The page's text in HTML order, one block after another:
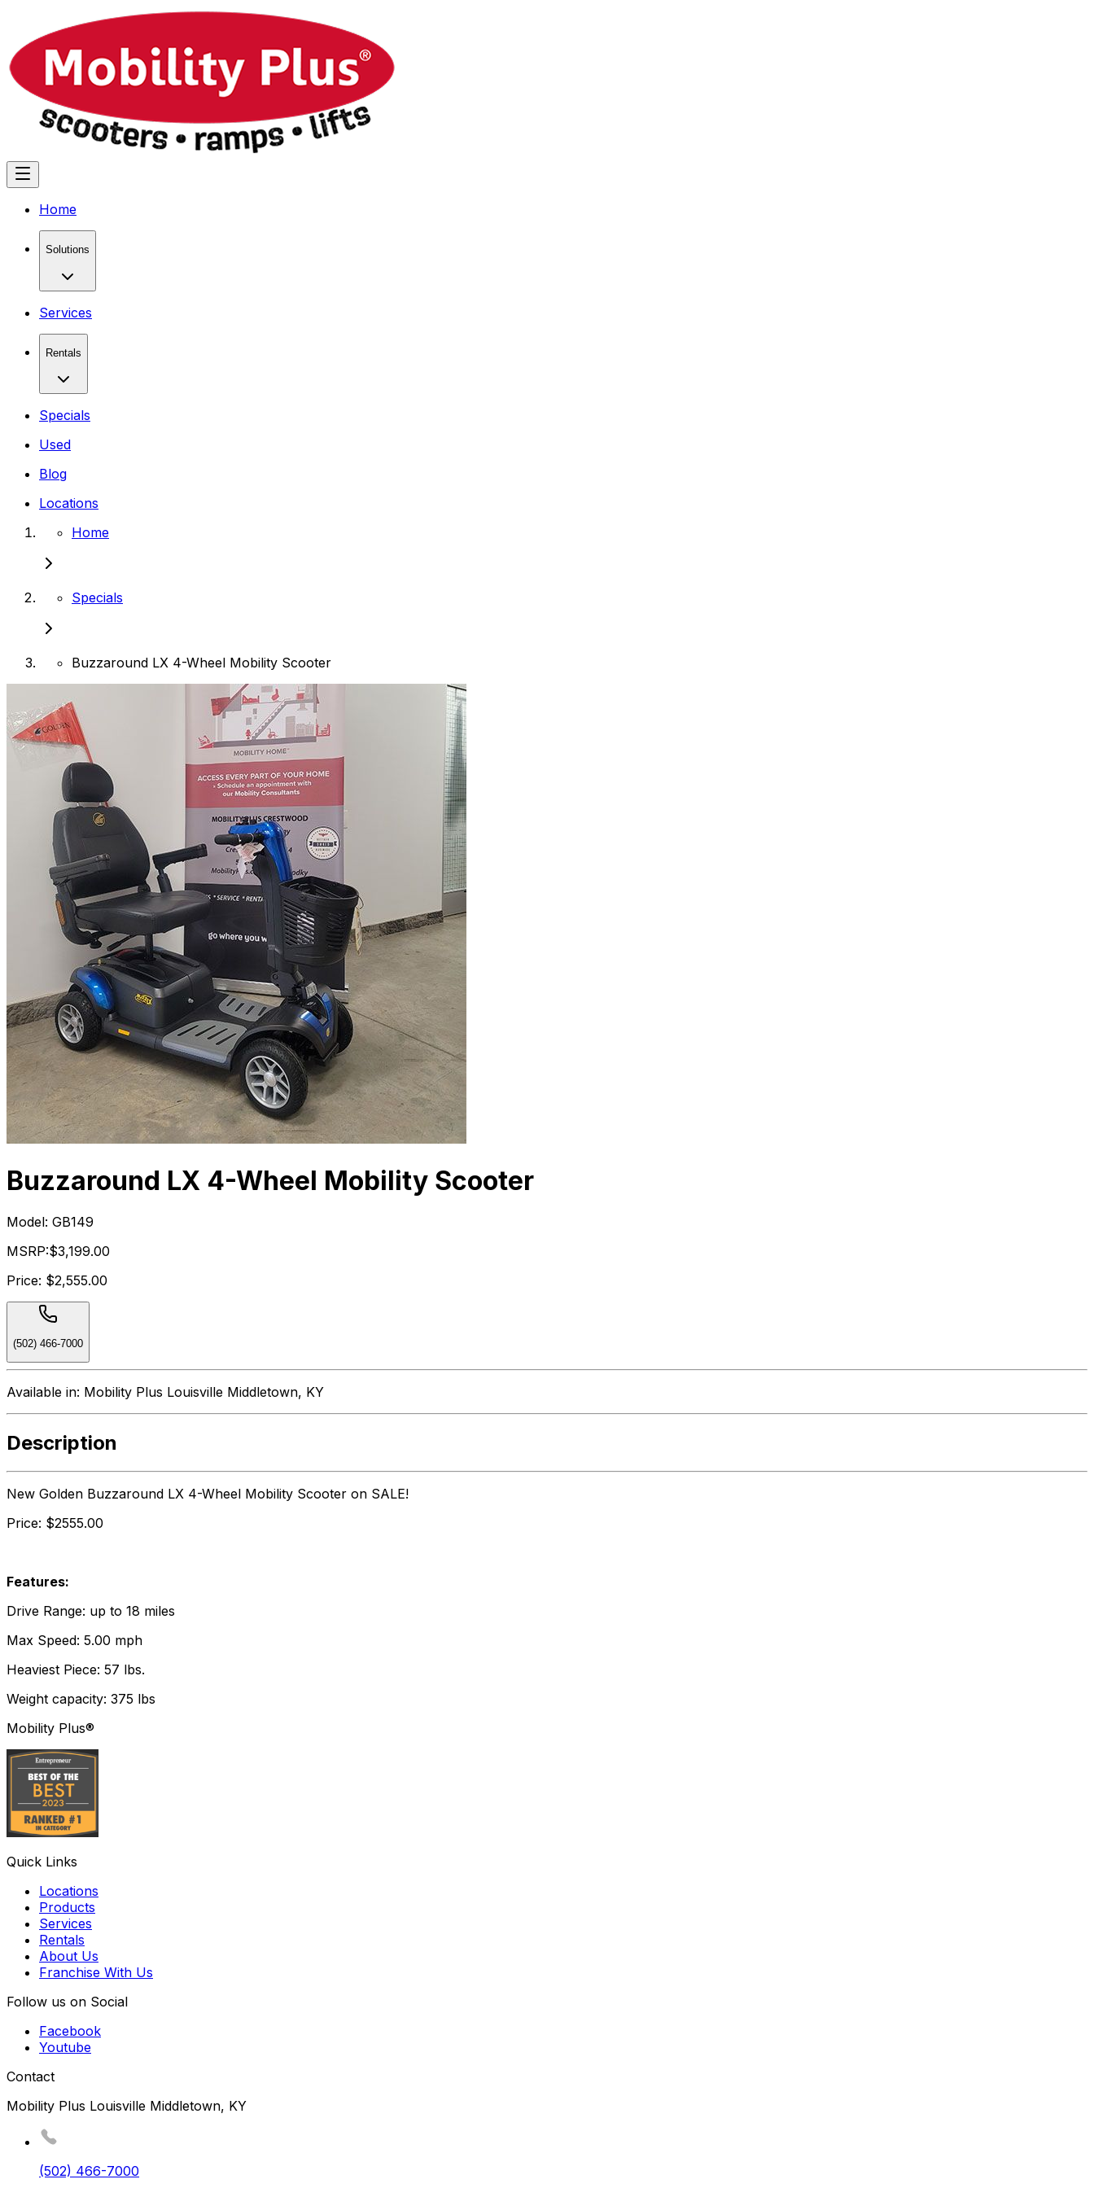
Home
Solutions
Services
Rentals
Specials
Used
Blog
Locations
Home
Specials
Buzzaround LX 4-Wheel Mobility Scooter
Buzzaround LX 4-Wheel Mobility Scooter
Model: GB149
MSRP:$3,199.00
Price: $2,555.00
(502) 466-7000
Available in: Mobility Plus Louisville Middletown, KY
Description
New Golden Buzzaround LX 4-Wheel Mobility Scooter on SALE!
Price: $2555.00
Features:
Drive Range: up to 18 miles
Max Speed: 5.00 mph
Heaviest Piece: 57 lbs.
Weight capacity: 375 lbs
Mobility Plus®
Quick Links
Locations
Products
Services
Rentals
About Us
Franchise With Us
Follow us on Social
Facebook
Youtube
Contact
Mobility Plus Louisville Middletown, KY
(502) 466-7000